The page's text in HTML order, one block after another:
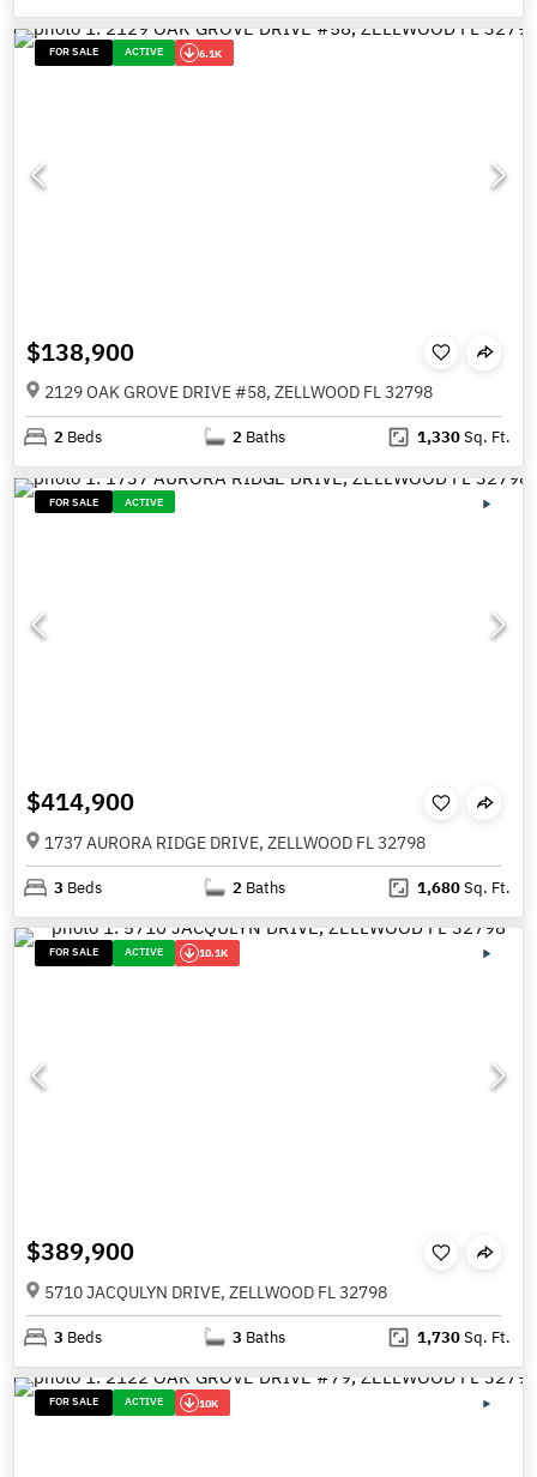
FOR SALE ACTIVE 6.1K
$138,900
2129 OAK GROVE DRIVE #58, ZELLWOOD FL 32798
2 Beds 2 Baths 1,330Sq. Ft.
FOR SALE ACTIVE
$414,900
1737 AURORA RIDGE DRIVE, ZELLWOOD FL 32798
3 Beds 2 Baths 1,680Sq. Ft.
FOR SALE ACTIVE 10.1K
$389,900
5710 JACQULYN DRIVE, ZELLWOOD FL 32798
3 Beds 3 Baths 1,730Sq. Ft.
FOR SALE ACTIVE 10K